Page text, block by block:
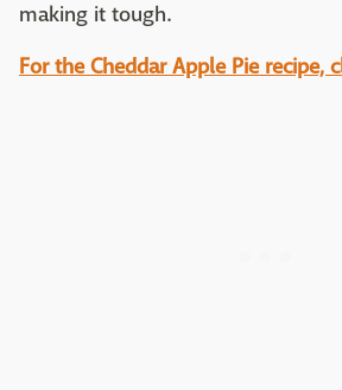
making it tough.
For the Cheddar Apple Pie recipe,